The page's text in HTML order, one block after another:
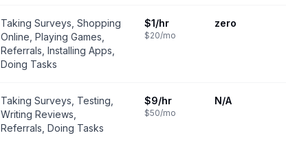
Taking Surveys, Shopping
Online, Playing Games,
Referrals, Installing Apps,
Doing Tasks
$1/hr
$20/mo
zero
Taking Surveys, Testing,
Writing Reviews,
Referrals, Doing Tasks
$9/hr
$50/mo
N/A